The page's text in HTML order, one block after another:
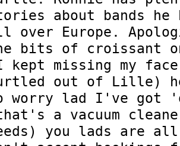
about bands he
over Europe.
bits of croissant
kept missing my face
out of Lille)
worry lad I've got
a vacuum
you lads are